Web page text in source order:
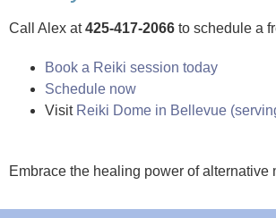
Call Alex at425-417-2066 to schedule a
Book a Reiki session today
Schedule now
Visit Reiki Dome in Bellevue
Embrace the healing power of